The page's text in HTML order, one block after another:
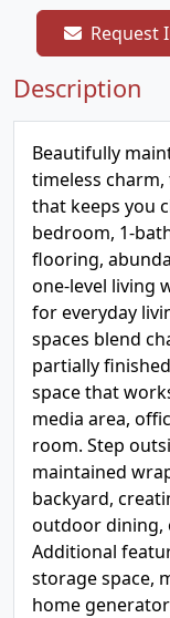
Request
Description
Beautifully
timeless
that keeps you
bedroom, 1-
flooring,
one-level living
for everyday
spaces blend
partially
space that
media area,
room. Step
maintained
backyard,
outdoor dining,
Additional
storage space,
home